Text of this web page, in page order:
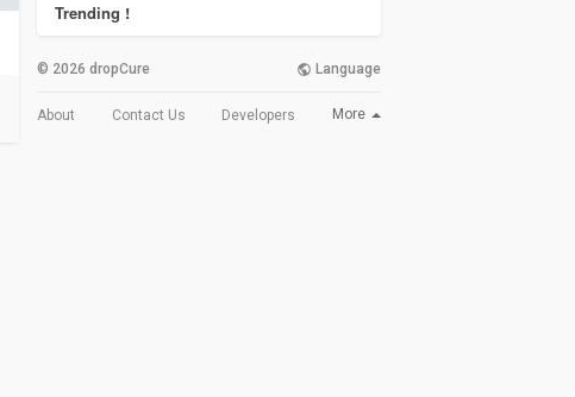
Trending !
© 2026 dropCure Language
About Contact Us Developers More